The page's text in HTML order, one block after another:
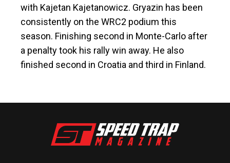
with Kajetan Kajetanowicz. Gryazin has been
consistently on the WRC2 podium this
season. Finishing second in Monte-Carlo after
a penalty took his rally win away. He also
finished second in Croatia and third in Finland.